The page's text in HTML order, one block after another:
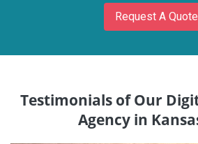
Request A Quote
Testimonials of Our
Agency in